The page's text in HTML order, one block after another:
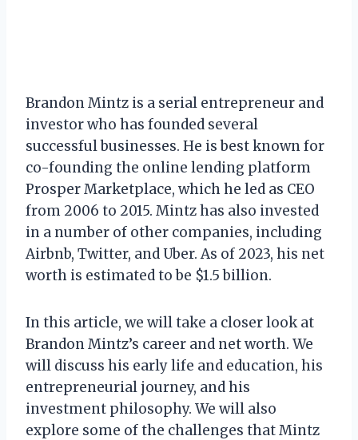
Brandon Mintz is a serial entrepreneur and
investor who has founded several
successful businesses. He is best known for
co-founding the online lending platform
Prosper Marketplace, which he led as CEO
from 2006 to 2015. Mintz has also invested
in a number of other companies, including
Airbnb, Twitter, and Uber. As of 2023, his net
worth is estimated to be $1.5 billion.
In this article, we will take a closer look at
Brandon Mintz’s career and net worth. We
will discuss his early life and education, his
entrepreneurial journey, and his
investment philosophy. We will also
explore some of the challenges that Mintz